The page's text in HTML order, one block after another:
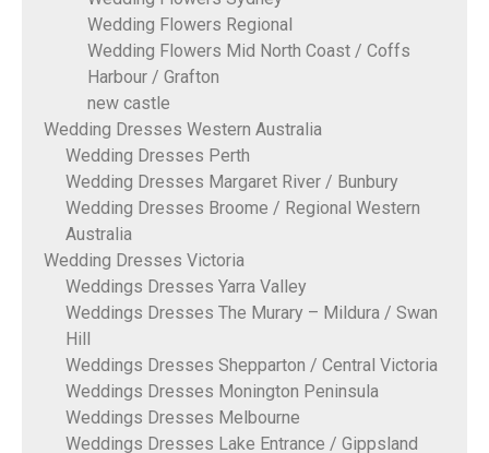
Wedding Flowers Regional
Wedding Flowers Mid North Coast / Coffs
Harbour / Grafton
new castle
Wedding Dresses Western Australia
Wedding Dresses Perth
Wedding Dresses Margaret River / Bunbury
Wedding Dresses Broome / Regional Western
Australia
Wedding Dresses Victoria
Weddings Dresses Yarra Valley
Weddings Dresses The Murary – Mildura / Swan
Hill
Weddings Dresses Shepparton / Central Victoria
Weddings Dresses Monington Peninsula
Weddings Dresses Melbourne
Weddings Dresses Lake Entrance / Gippsland